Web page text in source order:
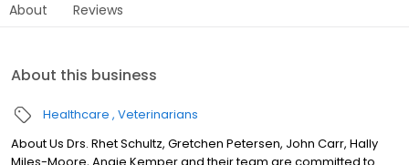
About Reviews
About this business
Healthcare Veterinarians
About Us Drs. Rhet Schultz, Gretchen Petersen, John Carr, Hally